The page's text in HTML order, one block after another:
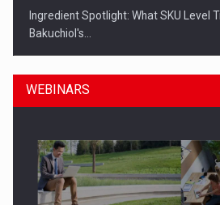
Ingredient Spotlight: What SKU Level
Bakuchiol's…
WEBINARS